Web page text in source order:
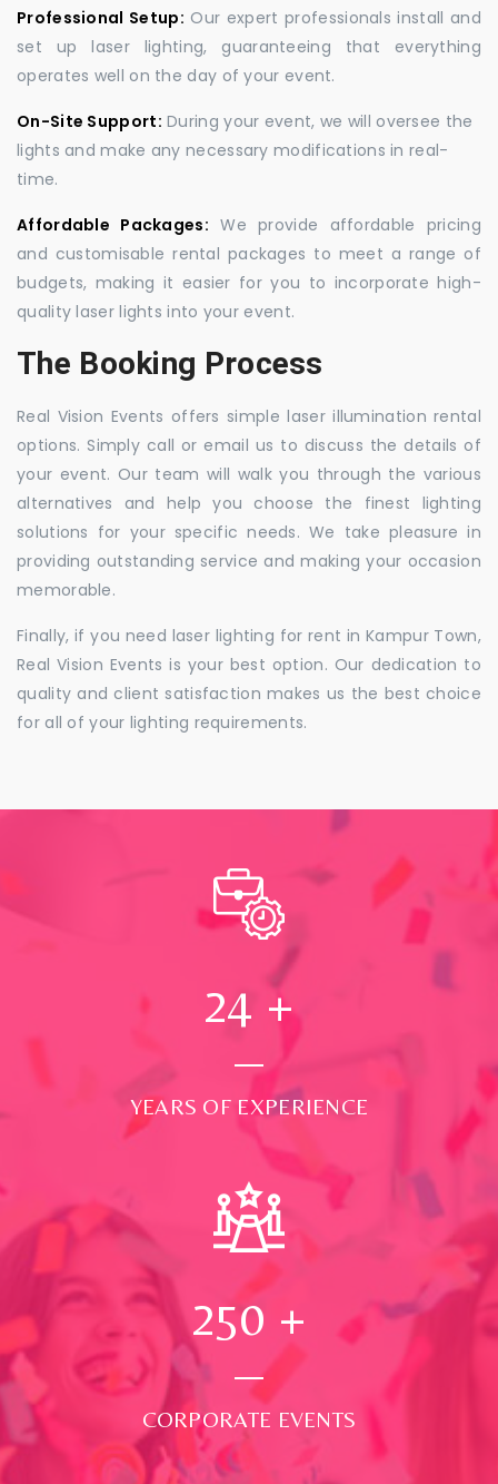
Professional Setup: Our expert professionals install and
set up laser lighting, guaranteeing that everything
operates well on the day of your event.
On-Site Support: During your event, we will oversee the
lights and make any necessary modifications in real-
time.
Affordable Packages: We provide affordable pricing
and customisable rental packages to meet a range of
budgets, making it easier for you to incorporate high-
quality laser lights into your event.
The Booking Process
Real Vision Events offers simple laser illumination rental
options. Simply call or email us to discuss the details of
your event. Our team will walk you through the various
alternatives and help you choose the finest lighting
solutions for your specific needs. We take pleasure in
providing outstanding service and making your occasion
memorable.
Finally, if you need laser lighting for rent in Kampur Town,
Real Vision Events is your best option. Our dedication to
quality and client satisfaction makes us the best choice
for all of your lighting requirements.
24 +
YEARS OF EXPERIENCE
250 +
CORPORATE EVENTS